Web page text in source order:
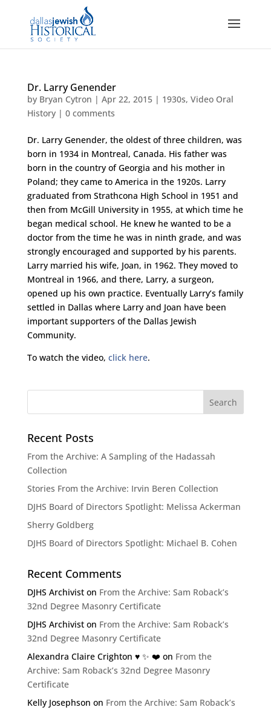
Dr. Larry Genender
by Bryan Cytron | Apr 22, 2015| 1930s, Video Oral
History| 0 comments
Dr. Larry Genender, the oldest of three children, was
born in 1934 in Montreal, Canada. His father was
born in the country of Georgia and his mother in
Poland; they came to America in the 1920s. Larry
graduated from Strathcona High School in 1951 and
then from McGill University in 1955, at which time he
began medical school. He knew he wanted to be a
doctor from the time he was in ninth grade, and was
strongly encouraged and supported by his parents.
Larry married his wife, Joan, in 1962. They moved to
Montreal in 1966, and there, Larry, a surgeon,
opened up his own practice. Eventually Larry’s family
settled in Dallas where Larry and Joan have been
important supporters of the Dallas Jewish
Community.
To watch the video, click here.
Recent Posts
From the Archive: A Sampling of the Hadassah
Collection
Stories From the Archive: Irvin Beren Collection
DJHS Board of Directors Spotlight: Melissa Ackerman
Sherry Goldberg
DJHS Board of Directors Spotlight: Michael B. Cohen
Recent Comments
DJHS Archiviston From the Archive: Sam Roback’s
32nd Degree Masonry Certificate
DJHS Archiviston From the Archive: Sam Roback’s
32nd Degree Masonry Certificate
Alexandra Claire Crighton ♥️ ✨️ ❤️ on From the
Archive: Sam Roback’s 32nd Degree Masonry
Certificate
Kelly Josephson on From the Archive: Sam Roback’s